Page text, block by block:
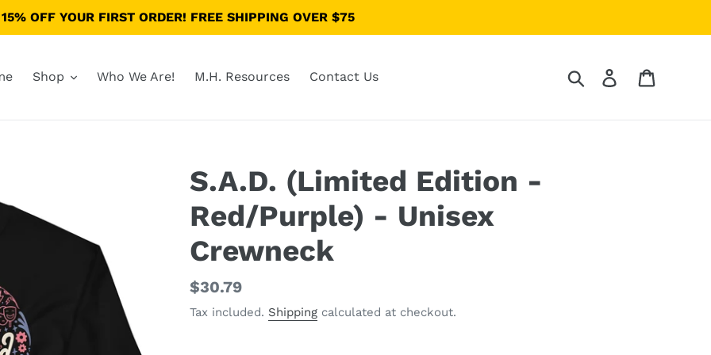
15% OFF YOUR FIRST ORDER! FREE SHIPPING OVER $75
Shop Who We Are! M.H. Resources Contact Us Search Log in
S.A.D. (Limited Edition -
Red/Purple) - Unisex
Crewneck
Regular
price
$30.79
Tax included. Shipping calculated at checkout.